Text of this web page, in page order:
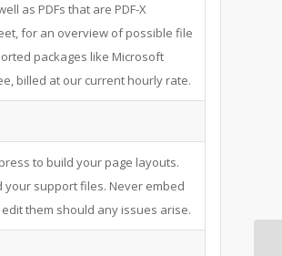
as PDFs that are PDF-X
for an overview of possible file
packages like Microsoft
billed at our current hourly rate.
to build your page layouts.
your support files. Never embed
them should any issues arise.